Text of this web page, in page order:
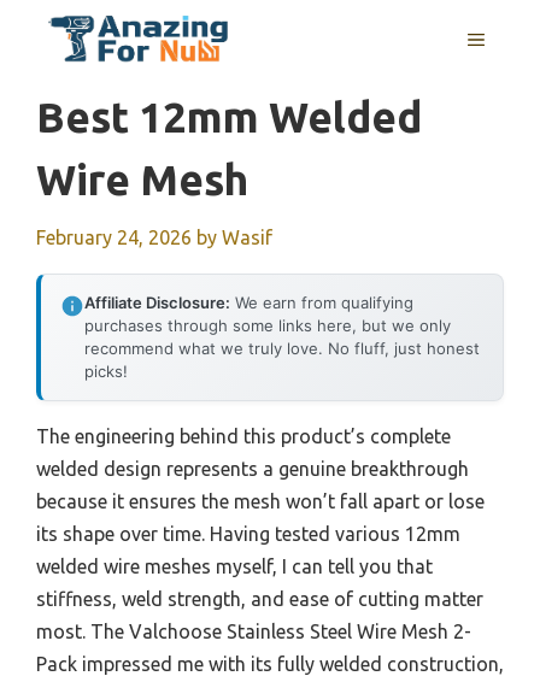
MENU
Best 12mm Welded
Wire Mesh
February 24, 2026 by Wasif
Affiliate Disclosure: We earn from qualifying
purchases through some links here, but we only
recommend what we truly love. No fluff, just honest
picks!
The engineering behind this product’s complete
welded design represents a genuine breakthrough
because it ensures the mesh won’t fall apart or lose
its shape over time. Having tested various 12mm
welded wire meshes myself, I can tell you that
stiffness, weld strength, and ease of cutting matter
most. The Valchoose Stainless Steel Wire Mesh 2-
Pack impressed me with its fully welded construction,